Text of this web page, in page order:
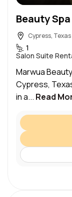
Beauty
Cypress, Texas
1
Salon Suite
Marwua
Cypress,
in a... Read